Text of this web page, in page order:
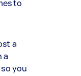
to
a
a
you